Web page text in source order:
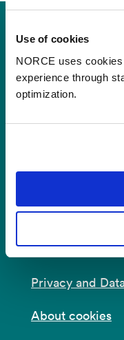
Use of cookies
NORCE uses
experience through
optimization.
: See
locations.
Privacy and
About cookies